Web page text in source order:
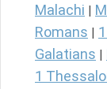
Malachi
Romans
Galatians
1